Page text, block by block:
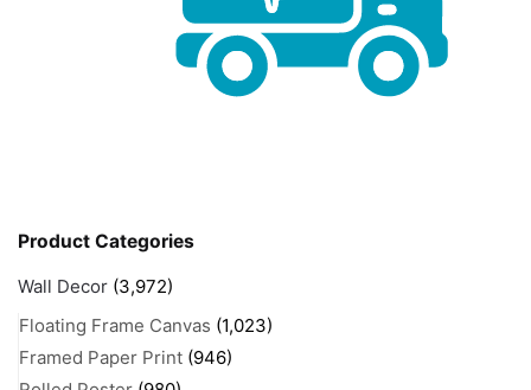
Product Categories
Wall Decor (3,972)
Floating Frame Canvas (1,023)
Framed Paper Print (946)